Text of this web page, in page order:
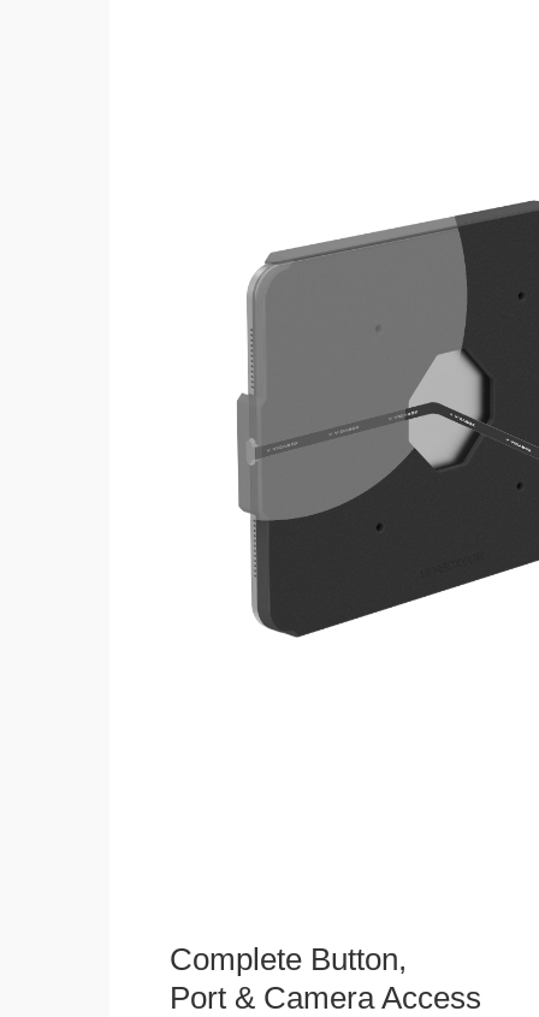
Complete Button,
Port & Camera Access